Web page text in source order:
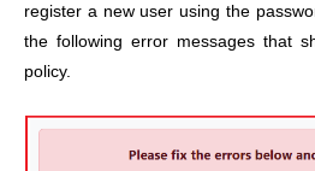
register a new user using the
the following error messages that
policy.